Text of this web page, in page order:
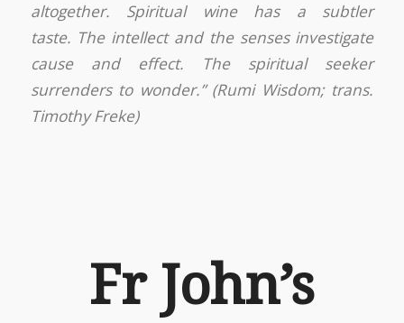
altogether. Spiritual wine has a subtler
taste. The intellect and the senses investigate
cause and effect. The spiritual seeker
surrenders to wonder.” (Rumi Wisdom; trans.
Timothy Freke)
Fr John’s